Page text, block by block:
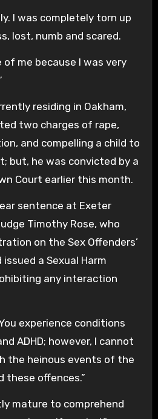
I was completely torn up
lost, numb and scared.
of me because I was very
residing in Oakham,
two charges of rape,
and compelling a child to
but, he was convicted by a
Court earlier this month.
sentence at Exeter
Timothy Rose, who
on the Sex Offenders’
a Sexual Harm
any interaction
experience conditions
ADHD; however, I cannot
the heinous events of the
these offences.”
mature to comprehend